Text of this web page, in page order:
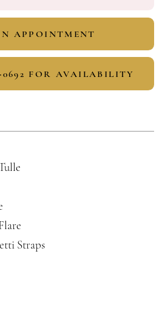
APPOINTMENT
FOR AVAILABILITY
Straps